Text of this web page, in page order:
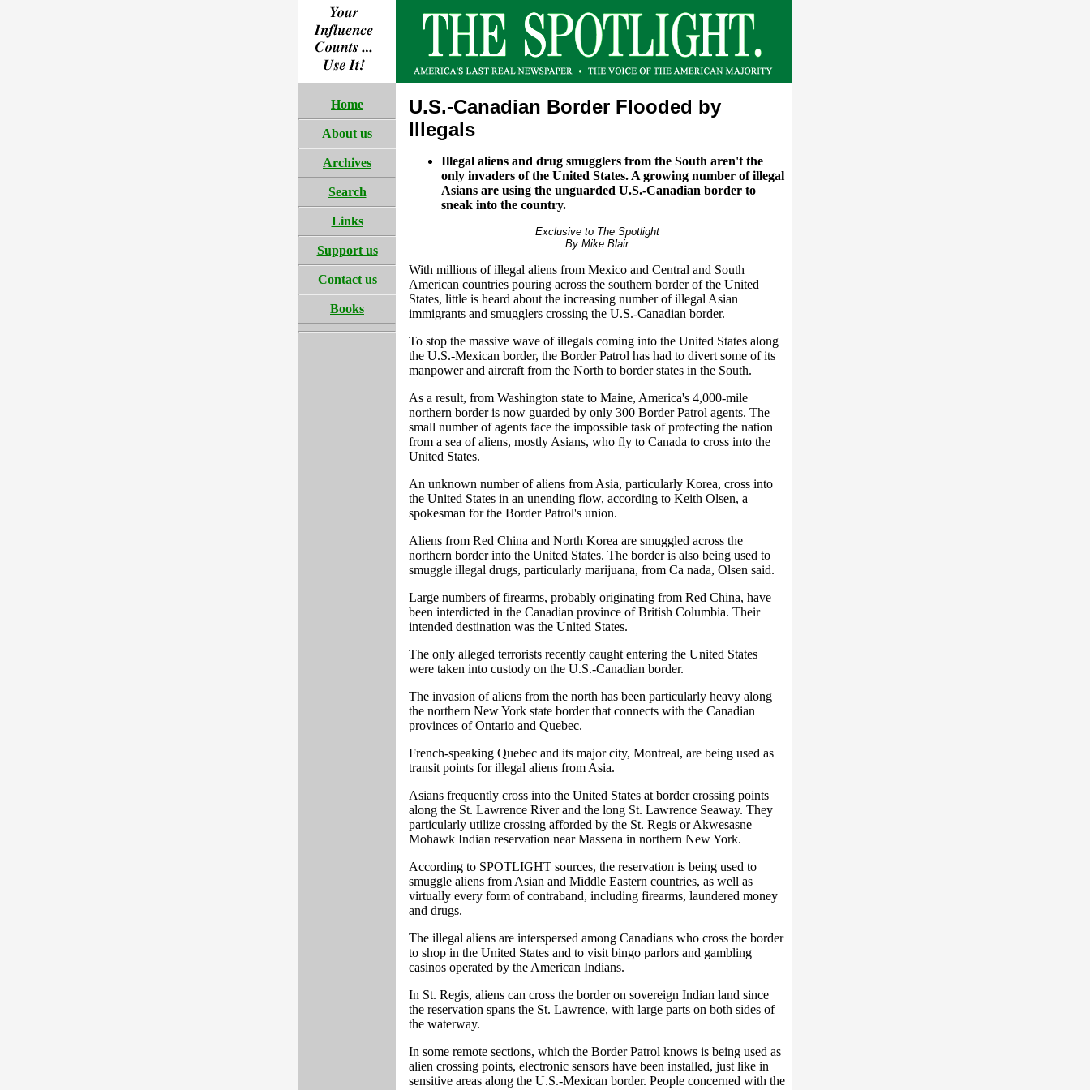
Home
About us
Archives
Search
Links
Support us
Contact us
Books
U.S.-Canadian Border Flooded by
Illegals
Illegal aliens and drug smugglers from the South aren't the
only invaders of the United States. A growing number of illegal
Asians are using the unguarded U.S.-Canadian border to
sneak into the country.
Exclusive to The Spotlight
By Mike Blair
With millions of illegal aliens from Mexico and Central and South
American countries pouring across the southern border of the United
States, little is heard about the increasing number of illegal Asian
immigrants and smugglers crossing the U.S.-Canadian border.
To stop the massive wave of illegals coming into the United States along
the U.S.-Mexican border, the Border Patrol has had to divert some of its
manpower and aircraft from the North to border states in the South.
As a result, from Washington state to Maine, America's 4,000-mile
northern border is now guarded by only 300 Border Patrol agents. The
small number of agents face the impossible task of protecting the nation
from a sea of aliens, mostly Asians, who fly to Canada to cross into the
United States.
An unknown number of aliens from Asia, particularly Korea, cross into
the United States in an unending flow, according to Keith Olsen, a
spokesman for the Border Patrol's union.
Aliens from Red China and North Korea are smuggled across the
northern border into the United States. The border is also being used to
smuggle illegal drugs, particularly marijuana, from Ca nada, Olsen said.
Large numbers of firearms, probably originating from Red China, have
been interdicted in the Canadian province of British Columbia. Their
intended destination was the United States.
The only alleged terrorists recently caught entering the United States
were taken into custody on the U.S.-Canadian border.
The invasion of aliens from the north has been particularly heavy along
the northern New York state border that connects with the Canadian
provinces of Ontario and Quebec.
French-speaking Quebec and its major city, Montreal, are being used as
transit points for illegal aliens from Asia.
Asians frequently cross into the United States at border crossing points
along the St. Lawrence River and the long St. Lawrence Seaway. They
particularly utilize crossing afforded by the St. Regis or Akwesasne
Mohawk Indian reservation near Massena in northern New York.
According to SPOTLIGHT sources, the reservation is being used to
smuggle aliens from Asian and Middle Eastern countries, as well as
virtually every form of contraband, including firearms, laundered money
and drugs.
The illegal aliens are interspersed among Canadians who cross the border
to shop in the United States and to visit bingo parlors and gambling
casinos operated by the American Indians.
In St. Regis, aliens can cross the border on sovereign Indian land since
the reservation spans the St. Lawrence, with large parts on both sides of
the waterway.
In some remote sections, which the Border Patrol knows is being used as
alien crossing points, electronic sensors have been installed, just like in
sensitive areas along the U.S.-Mexican border. People concerned with the